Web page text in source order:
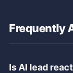
Frequently
Is AI lead